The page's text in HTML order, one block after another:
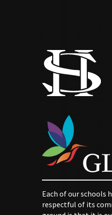
Each of our schools
respectful of its